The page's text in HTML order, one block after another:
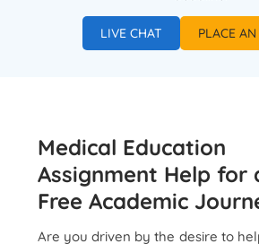
LIVE CHAT PLACE
Medical Education
Assignment Help for
Free Academic
Are you driven by the desire to